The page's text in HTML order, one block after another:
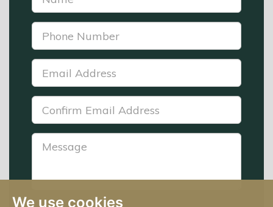
We use cookies
Phone
Number:
*
Email
Address:
*
Confirm
Email
Address:
Message: